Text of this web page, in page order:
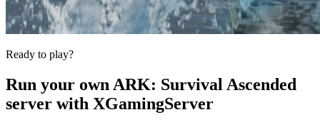
Ready to play?
Run your own ARK: Survival Ascended
server with XGamingServer